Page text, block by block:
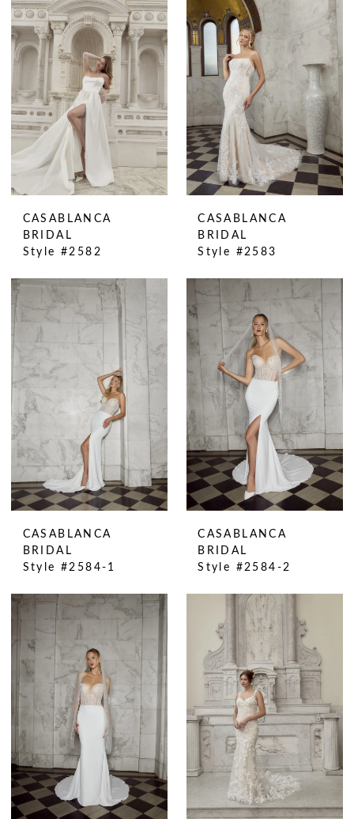
CASABLANCA
BRIDAL
Style #2582
CASABLANCA
BRIDAL
Style #2583
CASABLANCA
BRIDAL
Style #2584-1
CASABLANCA
BRIDAL
Style #2584-2